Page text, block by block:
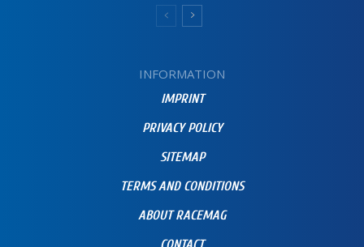
INFORMATION
IMPRINT
PRIVACY POLICY
SITEMAP
TERMS AND CONDITIONS
ABOUT RACEMAG